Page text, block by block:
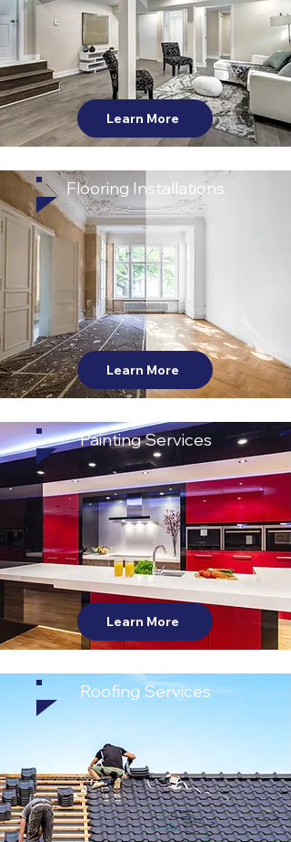
Learn More
Flooring Installations
Learn More
Painting Services
Learn More
Roofing Services